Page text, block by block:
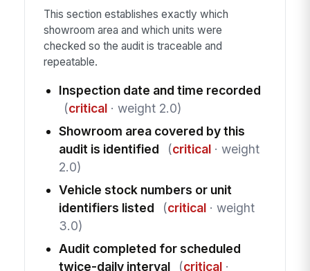
This section establishes exactly which
showroom area and which units were
checked so the audit is traceable and
repeatable.
Inspection date and time recorded
(critical· weight 2.0)
Showroom area covered by this
audit is identified
(critical· weight
2.0)
Vehicle stock numbers or unit
identifiers listed
(critical· weight
3.0)
Audit completed for scheduled
twice-daily interval
(critical·